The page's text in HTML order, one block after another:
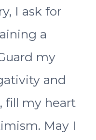
I ask for
a
my
and
fill my heart
May I